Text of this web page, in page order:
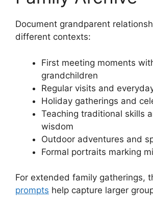
Document grandparent
different contexts:
First meeting moments
grandchildren
Regular visits and
Holiday gatherings and
Teaching traditional skills
wisdom
Outdoor adventures and
Formal portraits marking
For extended family gatherings,
prompts help capture larger